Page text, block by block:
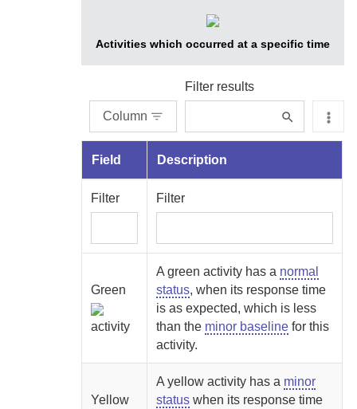
Activities which occurred at a specific time
Column
Filter results
Field Description
Filter Filter
Green
activity
A green activity has a normal
status, when its response time
is as expected, which is less
than the minor baseline for this
activity.
Yellow
A yellow activity has a minor
status when its response time